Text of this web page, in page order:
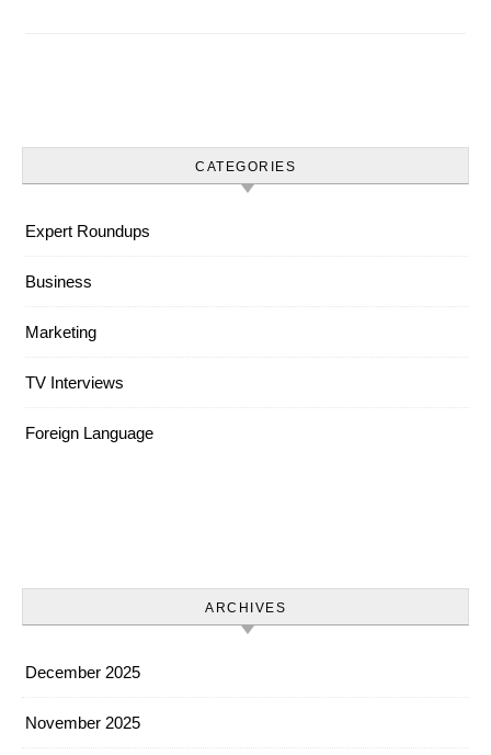
CATEGORIES
Expert Roundups
Business
Marketing
TV Interviews
Foreign Language
ARCHIVES
December 2025
November 2025